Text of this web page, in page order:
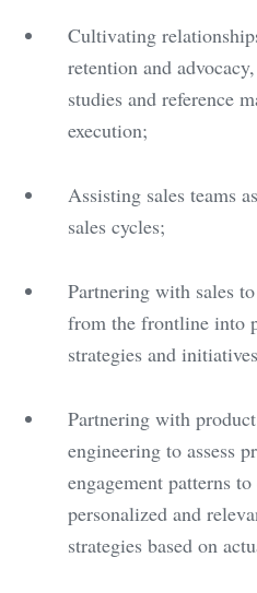
Cultivating
retention and
studies and reference
execution;
Assisting sales teams
sales cycles;
Partnering with sales
from the frontline into
strategies and
Partnering with
engineering to assess
engagement patterns
personalized and
strategies based on